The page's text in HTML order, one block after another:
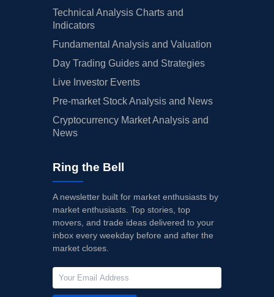
Technical Analysis Charts and
Indicators
Fundamental Analysis and Valuation
Day Trading Guides and Strategies
Live Investor Events
Pre-market Stock Analysis and News
Cryptocurrency Market Analysis and
News
Ring the Bell
A newsletter built for market enthusiasts by
market enthusiasts. Top stories, top
movers, and trade ideas delivered to your
inbox every weekday before and after the
market closes.